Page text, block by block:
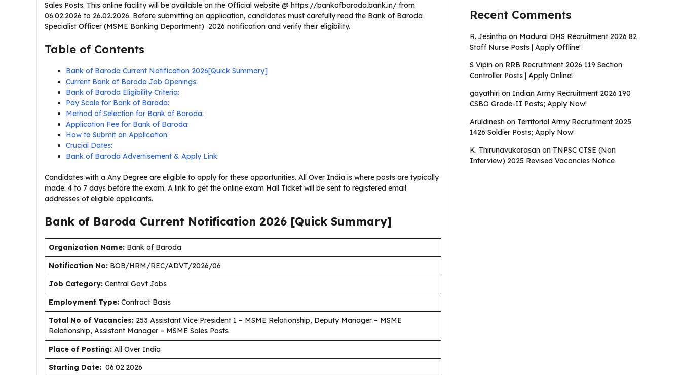
Sales Posts. This online facility will be available on the Official website @ https://bankofbaroda.bank.in/ from
06.02.2026 to 26.02.2026. Before submitting an application, candidates must carefully read the Bank of Baroda
Specialist Officer (MSME Banking Department) 2026 notification and verify their eligibility.
Table of Contents
Bank of Baroda Current Notification 2026[Quick Summary]
Current Bank of Baroda Job Openings:
Bank of Baroda Eligibility Criteria:
Pay Scale for Bank of Baroda:
Method of Selection for Bank of Baroda:
Application Fee for Bank of Baroda:
How to Submit an Application:
Crucial Dates:
Bank of Baroda Advertisement & Apply Link:
Candidates with a Any Degree are eligible to apply for these opportunities. All Over India is where posts are typically
made. 4 to 7 days before the exam. A link to get the online exam Hall Ticket will be sent to registered email
addresses of eligible applicants.
Bank of Baroda Current Notification 2026 [Quick Summary]
Organization Name: Bank of Baroda
Notification No: BOB/HRM/REC/ADVT/2026/06
Job Category: Central Govt Jobs
Employment Type: Contract Basis
Total No of Vacancies: 253 Assistant Vice President 1 – MSME Relationship, Deputy Manager – MSME
Relationship, Assistant Manager – MSME Sales Posts
Place of Posting: All Over India
Starting Date: 06.02.2026
Recent Comments
R. Jesintha on Madurai DHS Recruitment 2026 82
Staff Nurse Posts | Apply Offline!
S Vipin on RRB Recruitment 2026 119 Section
Controller Posts | Apply Online!
gayathiri on Indian Army Recruitment 2026 190
CSBO Grade-II Posts; Apply Now!
Aruldinesh on Territorial Army Recruitment 2025
1426 Soldier Posts; Apply Now!
K. Thirunavukarasan on TNPSC CTSE (Non
Interview) 2025 Revised Vacancies Notice